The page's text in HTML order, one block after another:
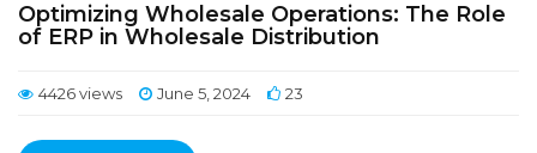
Optimizing Wholesale Operations: The Role
of ERP in Wholesale Distribution
4426 views June 5, 2024 23